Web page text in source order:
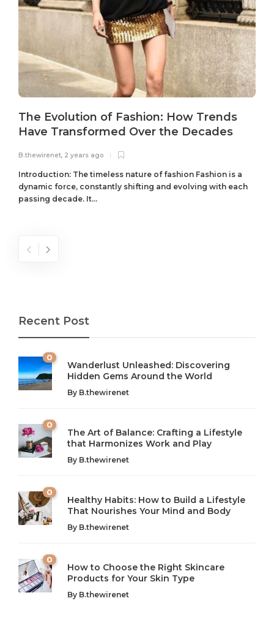
The Evolution of Fashion: How Trends
Have Transformed Over the Decades
B.thewirenet, 2 years ago
Introduction: The timeless nature of fashion Fashion is a
dynamic force, constantly shifting and evolving with each
passing decade. It...
The Art of Balance: Navigating Work,
Wellness, and Leisure in Modern Life
Introduction: The Importance of Balance in Today’s Society
In today’s fast-paced world, finding harmony amidst the
chaos can feel like...
From AI to IoT: How Technology is
Shaping Our Future
Introduction to Technology and its Impact on Society
Technology is no longer just a tool; it’s woven into the
very...
Recent Post
0
Wanderlust Unleashed: Discovering
Hidden Gems Around the World
By B.thewirenet
0
The Art of Balance: Crafting a Lifestyle
that Harmonizes Work and Play
By B.thewirenet
0
Healthy Habits: How to Build a Lifestyle
That Nourishes Your Mind and Body
By B.thewirenet
0
How to Choose the Right Skincare
Products for Your Skin Type
By B.thewirenet